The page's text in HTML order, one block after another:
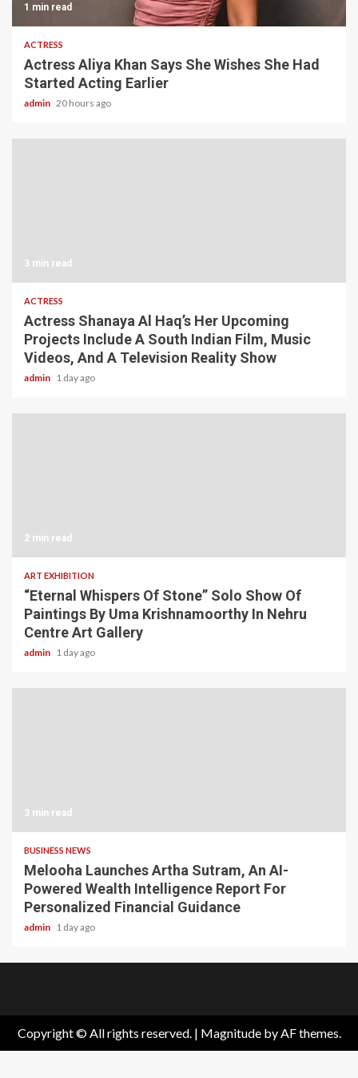
1 min read
ACTRESS
Actress Aliya Khan Says She Wishes She Had
Started Acting Earlier
admin 20 hours ago
3 min read
ACTRESS
Actress Shanaya Al Haq’s Her Upcoming
Projects Include A South Indian Film, Music
Videos, And A Television Reality Show
admin 1 day ago
2 min read
ART EXHIBITION
“Eternal Whispers Of Stone” Solo Show Of
Paintings By Uma Krishnamoorthy In Nehru
Centre Art Gallery
admin 1 day ago
3 min read
BUSINESS NEWS
Melooha Launches Artha Sutram, An AI-
Powered Wealth Intelligence Report For
Personalized Financial Guidance
admin 1 day ago
Copyright © All rights reserved. | Magnitudeby AF themes.